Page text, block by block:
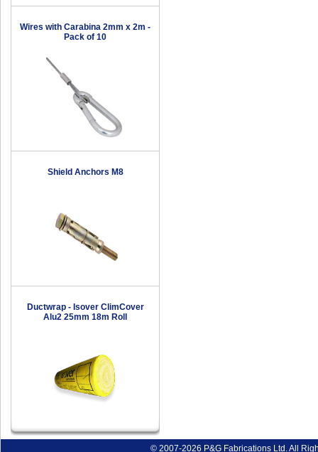
Wires with Carabina 2mm x 2m -
Pack of 10
Shield Anchors M8
Ductwrap - Isover ClimCover
Alu2 25mm 18m Roll
© 2007-2026 P&G Fabrications Ltd. All